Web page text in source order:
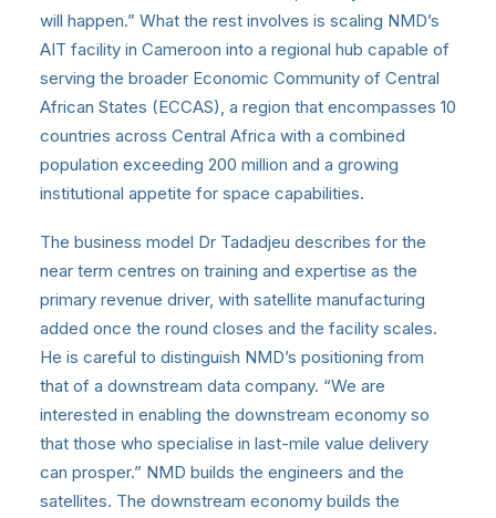
will happen.” What the rest involves is scaling NMD’s
AIT facility in Cameroon into a regional hub capable of
serving the broader Economic Community of Central
African States (ECCAS), a region that encompasses 10
countries across Central Africa with a combined
population exceeding 200 million and a growing
institutional appetite for space capabilities.
The business model Dr Tadadjeu describes for the
near term centres on training and expertise as the
primary revenue driver, with satellite manufacturing
added once the round closes and the facility scales.
He is careful to distinguish NMD’s positioning from
that of a downstream data company. “We are
interested in enabling the downstream economy so
that those who specialise in last-mile value delivery
can prosper.” NMD builds the engineers and the
satellites. The downstream economy builds the